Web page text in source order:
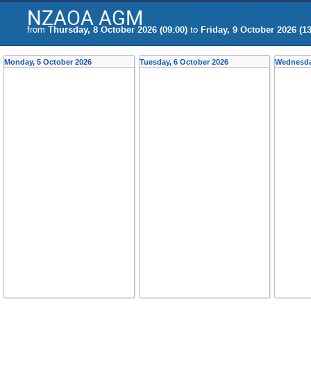
NZAOA AGM
from Thursday, 8 October 2026 (09:00) to Friday, 9 October 2026
Monday, 5 October 2026 Tuesday, 6 October 2026